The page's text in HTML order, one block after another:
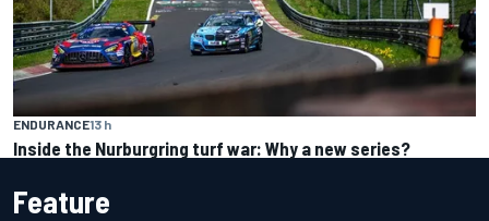
ENDURANCE13 h
Inside the Nurburgring turf war: Why a new series?
Feature